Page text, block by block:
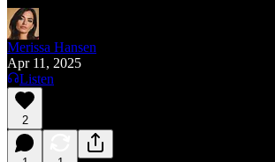
Merissa Hansen
Apr 11, 2025
Listen
2